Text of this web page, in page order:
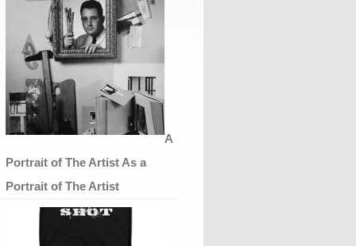
A
Portrait of The Artist As a
Portrait of The Artist